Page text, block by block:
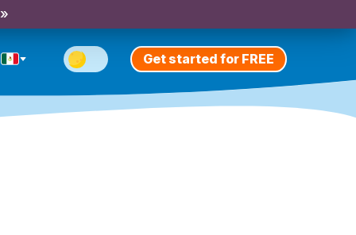
Get started for FREE